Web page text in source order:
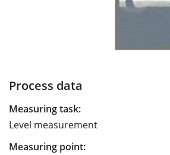
Process data
Measuring task:
Level measurement
Measuring point: